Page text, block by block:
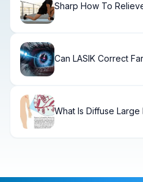
Sharp How To
Can LASIK Correct
What Is Diffuse Large